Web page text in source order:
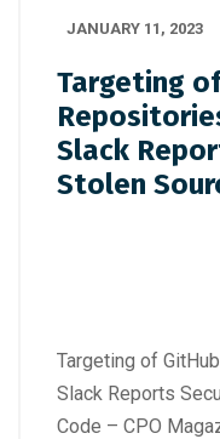
JANUARY 11, 2023
Targeting
Slack
Stolen
Targeting of
Slack Reports
Code – CPO